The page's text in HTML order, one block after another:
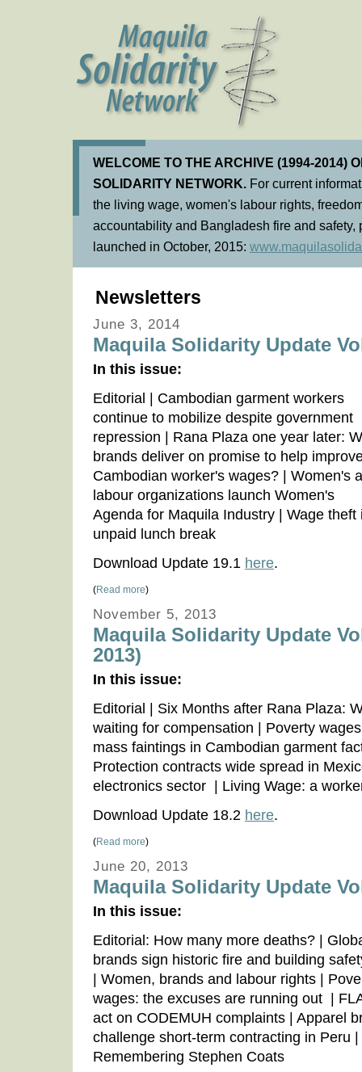
WELCOME TO THE ARCHIVE (1994-2014)
SOLIDARITY NETWORK. For current
the living wage, women's labour rights,
accountability and Bangladesh fire and
launched in October, 2015:
Newsletters
June 3, 2014
Maquila Solidarity Update
In this issue:
Editorial | Cambodian garment workers
continue to mobilize despite government
repression | Rana Plaza one year later:
brands deliver on promise to help
Cambodian worker's wages? | Women's
labour organizations launch Women's
Agenda for Maquila Industry | Wage
unpaid lunch break
Download Update 19.1 here.
(Read more)
November 5, 2013
Maquila Solidarity Update
2013)
In this issue:
Editorial | Six Months after Rana Plaza:
waiting for compensation | Poverty
mass faintings in Cambodian garment
Protection contracts wide spread in
electronics sector | Living Wage: a
Download Update 18.2 here.
(Read more)
June 20, 2013
Maquila Solidarity Update
In this issue:
Editorial: How many more deaths? |
brands sign historic fire and building
| Women, brands and labour rights |
wages: the excuses are running out |
act on CODEMUH complaints | Apparel
challenge short-term contracting in Peru |
Remembering Stephen Coats